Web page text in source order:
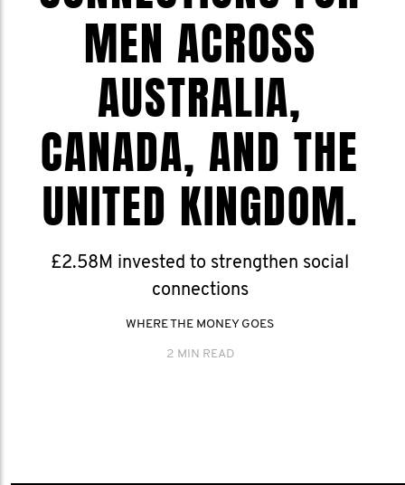
MEN ACROSS
AUSTRALIA,
CANADA, AND THE
UNITED KINGDOM.
£2.58M invested to strengthen social
connections
WHERE THE MONEY GOES
2 MIN READ